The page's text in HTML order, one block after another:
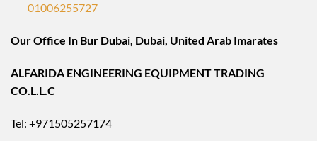
01006255727
Our Office In Bur Dubai, Dubai, United Arab Imarates
ALFARIDA ENGINEERING EQUIPMENT TRADING
CO.L.L.C
Tel: +971505257174